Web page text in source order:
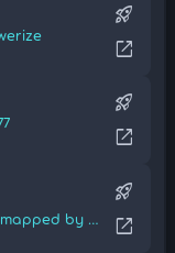
rocket_launch
open_in_new
rocket_launch
open_in_new
mapped by Noa Himesaka
rocket_launch
open_in_new